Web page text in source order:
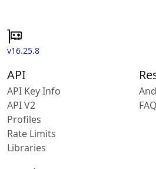
v16.25.8
API
API Key Info
API V2
Profiles
Rate Limits
Libraries
FAQ